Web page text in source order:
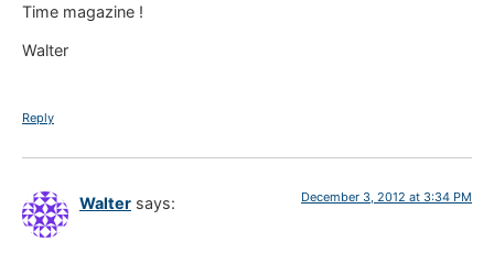
Time magazine !
Walter
Reply
Walter says: December 3, 2012 at 3:34 PM